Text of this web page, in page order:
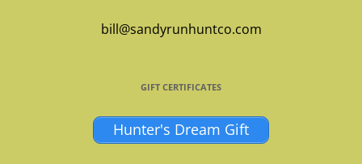
bill@sandyrunhuntco.com
GIFT CERTIFICATES
Hunter's Dream Gift